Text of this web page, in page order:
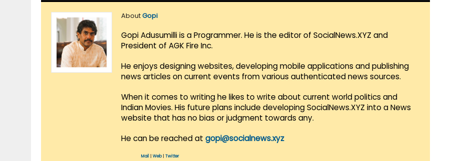
AboutGopi
Gopi Adusumilli is a Programmer. He is the editor of SocialNews.XYZ and
President of AGK Fire Inc.
He enjoys designing websites, developing mobile applications and publishing
news articles on current events from various authenticated news sources.
When it comes to writing he likes to write about current world politics and
Indian Movies. His future plans include developing SocialNews.XYZ into a News
website that has no bias or judgment towards any.
He can be reached at gopi@socialnews.xyz
Mail Web| Twitter